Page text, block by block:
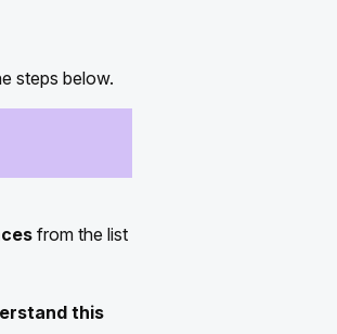
steps below.
from the list
this